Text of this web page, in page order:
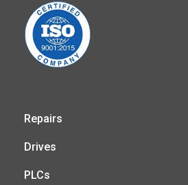
Repairs
Drives
PLCs